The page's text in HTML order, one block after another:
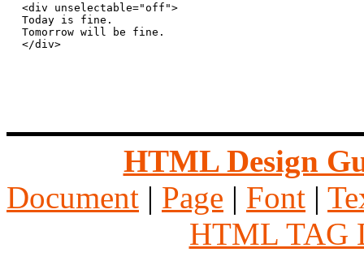
<div unselectable="off">
Today is fine.
Tomorrow will be fine.
HTML Design
Document | Page | Font |
HTML TAG